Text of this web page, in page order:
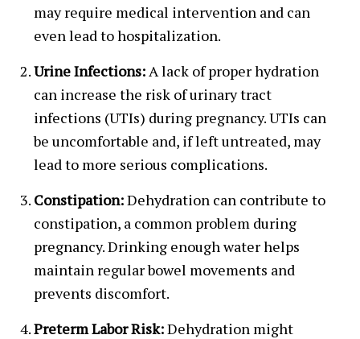
may require medical intervention and can
even lead to hospitalization.
Urine Infections:A lack of proper hydration
can increase the risk of urinary tract
infections (UTIs) during pregnancy. UTIs can
be uncomfortable and, if left untreated, may
lead to more serious complications.
Constipation:Dehydration can contribute to
constipation, a common problem during
pregnancy. Drinking enough water helps
maintain regular bowel movements and
prevents discomfort.
Preterm Labor Risk:Dehydration might